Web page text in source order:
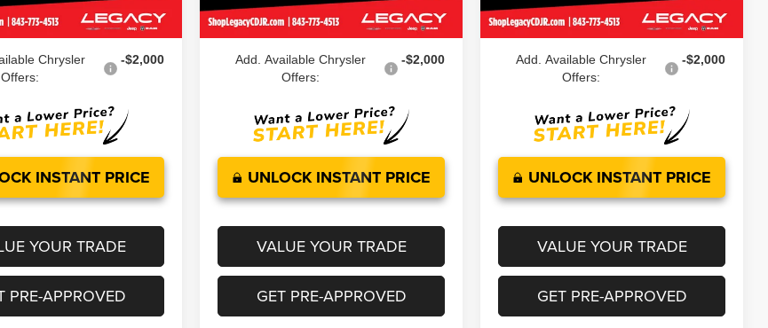
$45,039
Chrysler
Offers:
-$2,000
INSTANT PRICE
YOUR TRADE
PRE-APPROVED
Legacy Price:
$47,724
Add. Available Chrysler
Offers:
-$2,000
UNLOCK INSTANT PRICE
VALUE YOUR TRADE
GET PRE-APPROVED
Legacy Price:
$48,624
Add. Available Chrysler
Offers:
-$2,000
UNLOCK INSTANT PRICE
VALUE YOUR TRADE
GET PRE-APPROVED